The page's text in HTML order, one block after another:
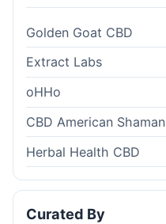
Golden Goat CBD
Extract Labs
oHHo
CBD American Shaman
Herbal Health CBD
Curated By